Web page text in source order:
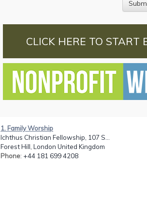
CLICK HERE TO START
1. Family Worship
Ichthus Christian Fellowship, 107 S...
Forest Hill, London United Kingdom
Phone: +44 181 699 4208